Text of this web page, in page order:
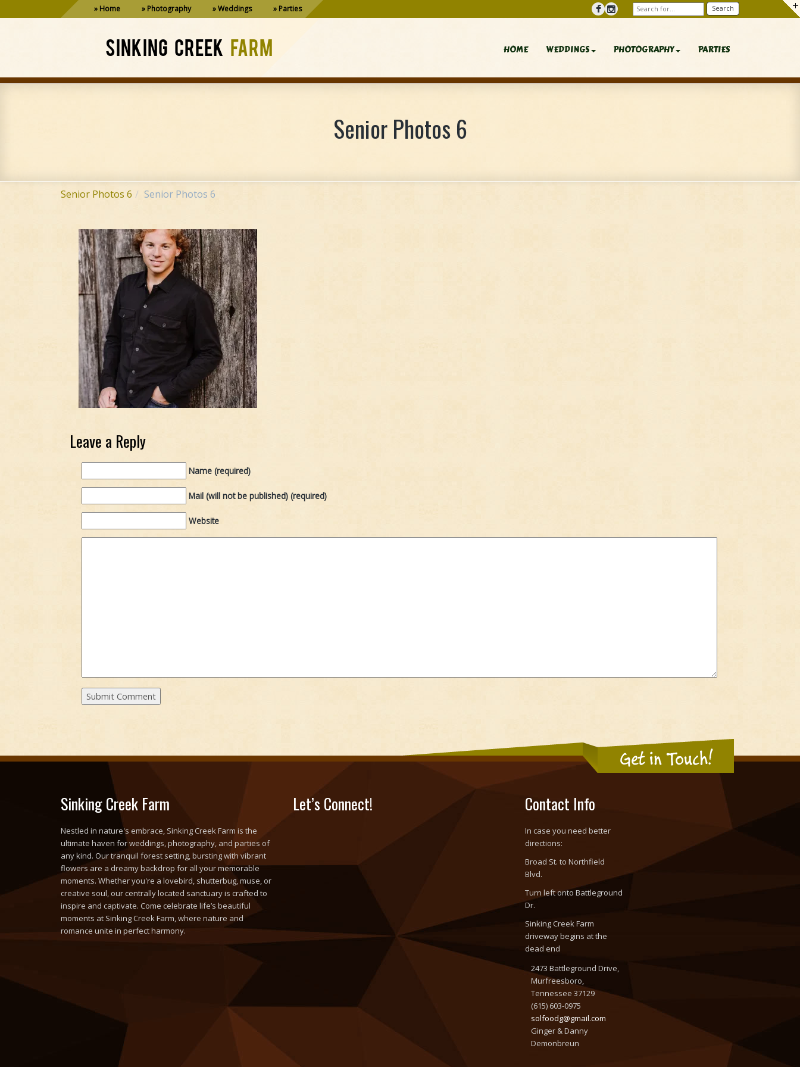
Home Photography Weddings Parties
SINKING CREEK FARM HOME WEDDINGS PHOTOGRAPHY PARTIES
Senior Photos 6
Senior Photos 6 Senior Photos 6
Leave a Reply
Name (required)
Mail (will not be published) (required)
Website
Get in Touch!
Sinking Creek Farm
Nestled in nature's embrace, Sinking Creek Farm is the
ultimate haven for weddings, photography, and parties of
any kind. Our tranquil forest setting, bursting with vibrant
flowers are a dreamy backdrop for all your memorable
moments. Whether you're a lovebird, shutterbug, muse, or
creative soul, our centrally located sanctuary is crafted to
inspire and captivate. Come celebrate life’s beautiful
moments at Sinking Creek Farm, where nature and
romance unite in perfect harmony.
Let’s Connect! Contact Info
In case you need better
directions:
Broad St. to Northfield
Blvd.
Turn left onto Battleground
Dr.
Sinking Creek Farm
driveway begins at the
dead end
2473 Battleground Drive,
Murfreesboro,
Tennessee 37129
(615) 603-0975
solfoodg@gmail.com
Ginger & Danny
Demonbreun